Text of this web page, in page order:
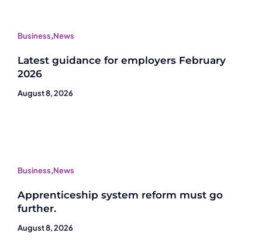
Business,News
Latest guidance for employers February
2026
August 8, 2026
Business,News
Apprenticeship system reform must go
further.
August 8, 2026